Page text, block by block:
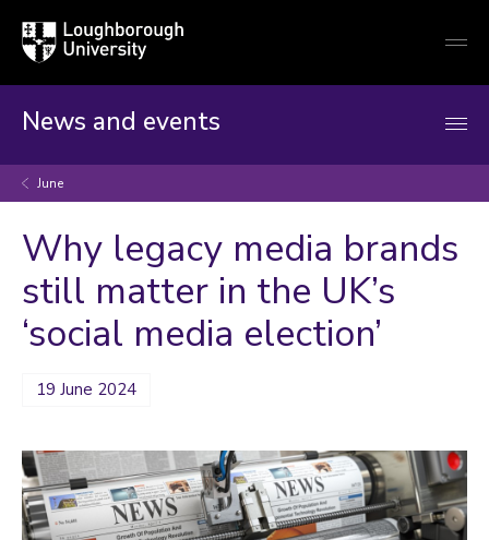
Loughborough
University
News and events
June
Why legacy media brands
still matter in the UK’s
‘social media election’
19 June 2024